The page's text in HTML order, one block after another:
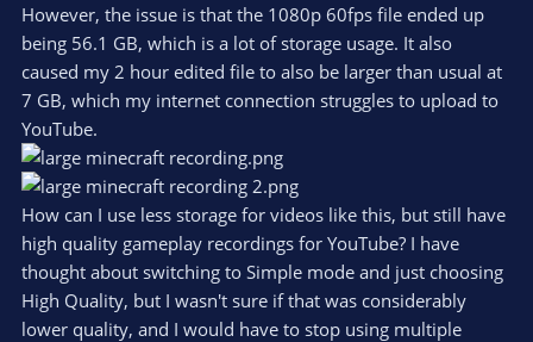
However, the issue is that the 1080p 60fps file ended up
being 56.1 GB, which is a lot of storage usage. It also
caused my 2 hour edited file to also be larger than usual at
7 GB, which my internet connection struggles to upload to
YouTube.
How can I use less storage for videos like this, but still have
high quality gameplay recordings for YouTube? I have
thought about switching to Simple mode and just choosing
High Quality, but I wasn't sure if that was considerably
lower quality, and I would have to stop using multiple